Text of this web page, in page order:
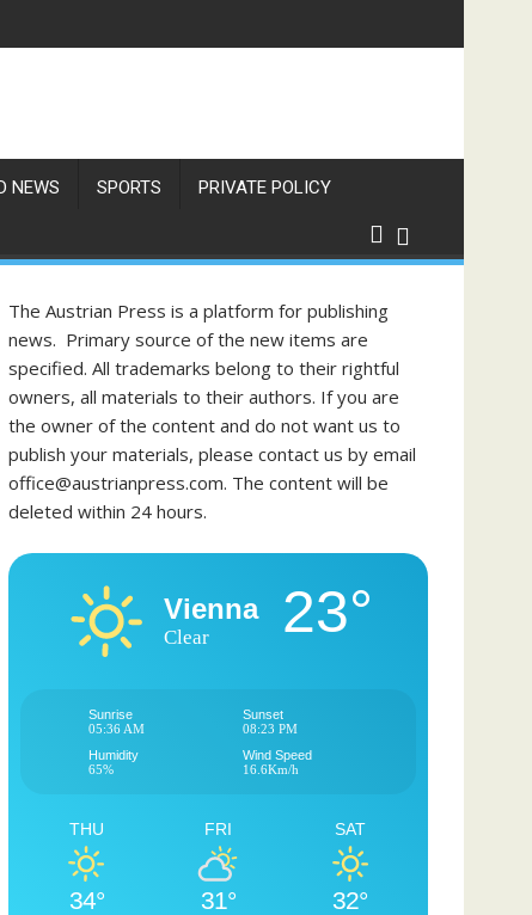
NEWS SPORTS PRIVATE POLICY
The Austrian Press is a platform for publishing
news. Primary source of the new items are
specified. All trademarks belong to their rightful
owners, all materials to their authors. If you are
the owner of the content and do not want us to
publish your materials, please contact us by email
office@austrianpress.com. The content will be
deleted within 24 hours.
Vienna
Clear 23°
Sunrise
05:36 AM
Sunset
08:23 PM
Humidity
65%
Wind Speed
16.6Km/h
THU
34°
FRI
31°
SAT
32°